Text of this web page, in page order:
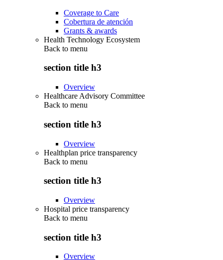
Coverage to Care
Cobertura de atención
Grants & awards
Health Technology Ecosystem
Back to menu
section title h3
Overview
Healthcare Advisory Committee
Back to menu
section title h3
Overview
Healthplan price transparency
Back to menu
section title h3
Overview
Hospital price transparency
Back to menu
section title h3
Overview